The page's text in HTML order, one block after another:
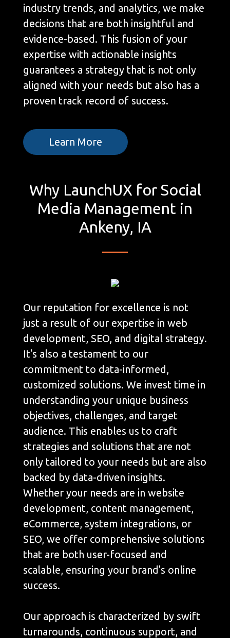
industry trends, and analytics, we make
decisions that are both insightful and
evidence-based. This fusion of your
expertise with actionable insights
guarantees a strategy that is not only
aligned with your needs but also has a
proven track record of success.
Learn More
Why LaunchUX for Social
Media Management in
Ankeny, IA
Our reputation for excellence is not
just a result of our expertise in web
development, SEO, and digital strategy.
It's also a testament to our
commitment to data-informed,
customized solutions. We invest time in
understanding your unique business
objectives, challenges, and target
audience. This enables us to craft
strategies and solutions that are not
only tailored to your needs but are also
backed by data-driven insights.
Whether your needs are in website
development, content management,
eCommerce, system integrations, or
SEO, we offer comprehensive solutions
that are both user-focused and
scalable, ensuring your brand's online
success.
Our approach is characterized by swift
turnarounds, continuous support, and